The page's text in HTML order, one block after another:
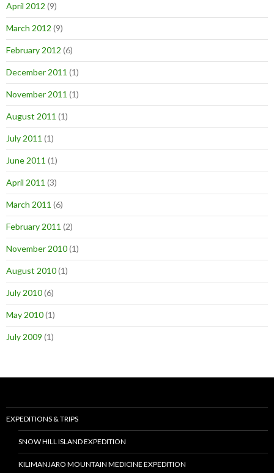
April 2012 (9)
March 2012 (9)
February 2012 (6)
December 2011 (1)
November 2011 (1)
August 2011 (1)
July 2011 (1)
June 2011 (1)
April 2011 (3)
March 2011 (6)
February 2011 (2)
November 2010(1)
August 2010(1)
July 2010(6)
May 2010(1)
July 2009 (1)
EXPEDITIONS & TRIPS
SNOW HILL ISLAND EXPEDITION
KILIMANJARO MOUNTAIN MEDICINE EXPEDITION